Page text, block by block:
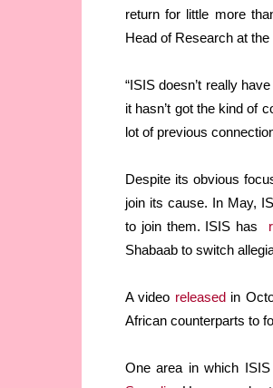
return for little more
Head of Research at
“ISIS doesn’t really
it hasn’t got the kind of
lot of previous
Despite its obvious
join its cause. In May,
to join them. ISIS has
Shabaab to switch
A video releasedin
African counterparts to
One area in which